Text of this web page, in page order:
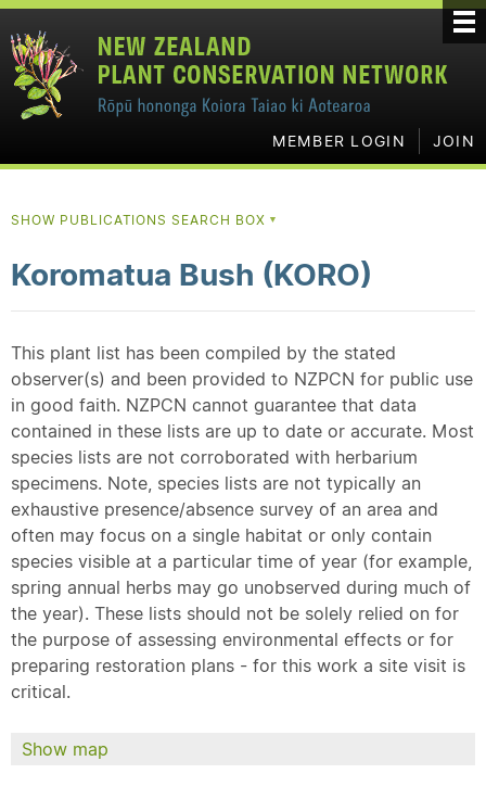
MEMBER LOGIN JOIN
SHOW PUBLICATIONS SEARCH BOX ▼
Koromatua Bush (KORO)
This plant list has been compiled by the stated
observer(s) and been provided to NZPCN for public use
in good faith. NZPCN cannot guarantee that data
contained in these lists are up to date or accurate. Most
species lists are not corroborated with herbarium
specimens. Note, species lists are not typically an
exhaustive presence/absence survey of an area and
often may focus on a single habitat or only contain
species visible at a particular time of year (for example,
spring annual herbs may go unobserved during much of
the year). These lists should not be solely relied on for
the purpose of assessing environmental effects or for
preparing restoration plans - for this work a site visit is
critical.
Show map